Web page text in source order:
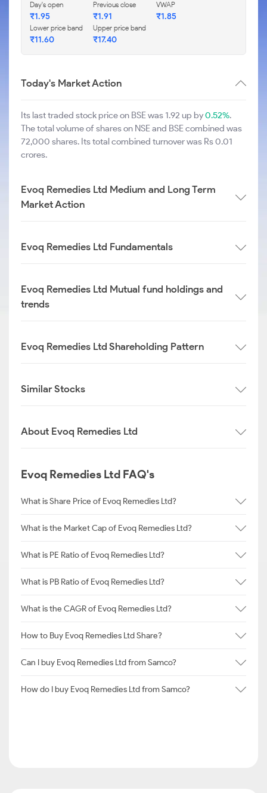
Day's open
₹1.95
Previous close
₹1.91
VWAP
₹1.85
Lower price band
₹11.60
Upper price band
₹17.40
Today's Market Action
Its last traded stock price on BSE was 1.92 up by0.52%.
The total volume of shares on NSE and BSE combined was
72,000 shares. Its total combined turnover was Rs 0.01
crores.
Evoq Remedies Ltd Medium and Long Term
Market Action
Evoq Remedies Ltd Fundamentals
Evoq Remedies Ltd Mutual fund holdings and
trends
Evoq Remedies Ltd Shareholding Pattern
Similar Stocks
About Evoq Remedies Ltd
Evoq Remedies Ltd FAQ's
What is Share Price of Evoq Remedies Ltd?
What is the Market Cap of Evoq Remedies Ltd?
What is PE Ratio of Evoq Remedies Ltd?
What is PB Ratio of Evoq Remedies Ltd?
What is the CAGR of Evoq Remedies Ltd?
How to Buy Evoq Remedies Ltd Share?
Can I buy Evoq Remedies Ltd from Samco?
How do I buy Evoq Remedies Ltd from Samco?